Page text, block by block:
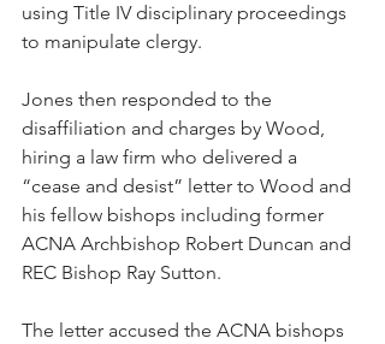
using Title IV disciplinary proceedings
to manipulate clergy.
Jones then responded to the
disaffiliation and charges by Wood,
hiring a law firm who delivered a
“cease and desist” letter to Wood and
his fellow bishops including former
ACNA Archbishop Robert Duncan and
REC Bishop Ray Sutton.
The letter accused the ACNA bishops